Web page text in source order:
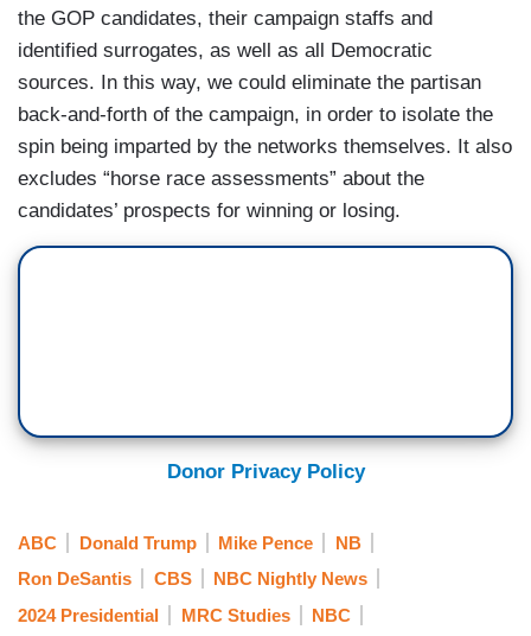
the GOP candidates, their campaign staffs and
identified surrogates, as well as all Democratic
sources. In this way, we could eliminate the partisan
back-and-forth of the campaign, in order to isolate the
spin being imparted by the networks themselves. It also
excludes “horse race assessments” about the
candidates’ prospects for winning or losing.
Donor Privacy Policy
ABC Donald Trump Mike Pence
NB
Ron DeSantis
CBS
NBC Nightly News
2024 Presidential
MRC Studies NBC